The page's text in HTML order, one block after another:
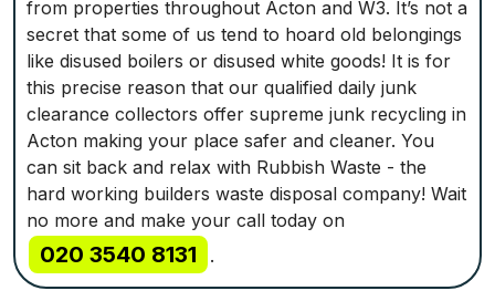
from properties throughout Acton and W3. It’s not a
secret that some of us tend to hoard old belongings
like disused boilers or disused white goods! It is for
this precise reason that our qualified daily junk
clearance collectors offer supreme junk recycling in
Acton making your place safer and cleaner. You
can sit back and relax with Rubbish Waste - the
hard working builders waste disposal company! Wait
no more and make your call today on
020 3540 8131 .